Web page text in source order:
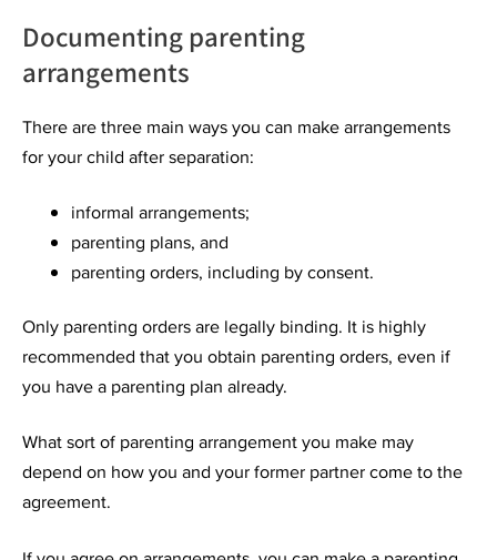
Documenting parenting
arrangements
There are three main ways you can make arrangements
for your child after separation:
informal arrangements;
parenting plans, and
parenting orders, including by consent.
Only parenting orders are legally binding. It is highly
recommended that you obtain parenting orders, even if
you have a parenting plan already.
What sort of parenting arrangement you make may
depend on how you and your former partner come to the
agreement.